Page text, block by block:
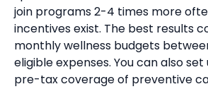
join programs 2-4 times more
incentives exist. The best results
monthly wellness budgets
eligible expenses. You can also set
pre-tax coverage of preventive